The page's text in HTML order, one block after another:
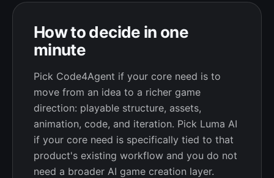
How to decide in one
minute
Pick Code4Agent if your core need is to
move from an idea to a richer game
direction: playable structure, assets,
animation, code, and iteration. Pick Luma AI
if your core need is specifically tied to that
product's existing workflow and you do not
need a broader AI game creation layer.